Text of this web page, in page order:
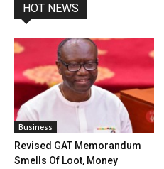
HOT NEWS
Business
Revised GAT Memorandum
Smells Of Loot, Money